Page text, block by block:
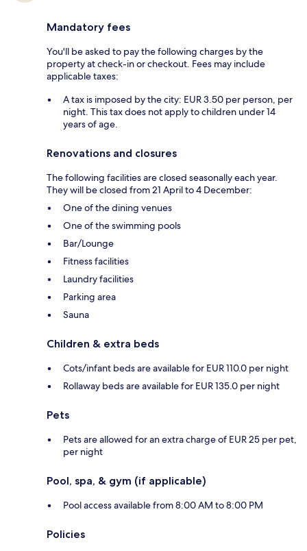
Mandatory fees
You'll be asked to pay the following charges by the
property at check-in or checkout. Fees may include
applicable taxes:
A tax is imposed by the city: EUR 3.50 per person, per
night. This tax does not apply to children under 14
years of age.
Renovations and closures
The following facilities are closed seasonally each year.
They will be closed from 21 April to 4 December:
One of the dining venues
One of the swimming pools
Bar/Lounge
Fitness facilities
Laundry facilities
Parking area
Sauna
Children & extra beds
Cots/infant beds are available for EUR 110.0 per night
Rollaway beds are available for EUR 135.0 per night
Pets
Pets are allowed for an extra charge of EUR 25 per pet,
per night
Pool, spa, & gym (if applicable)
Pool access available from 8:00 AM to 8:00 PM
Policies